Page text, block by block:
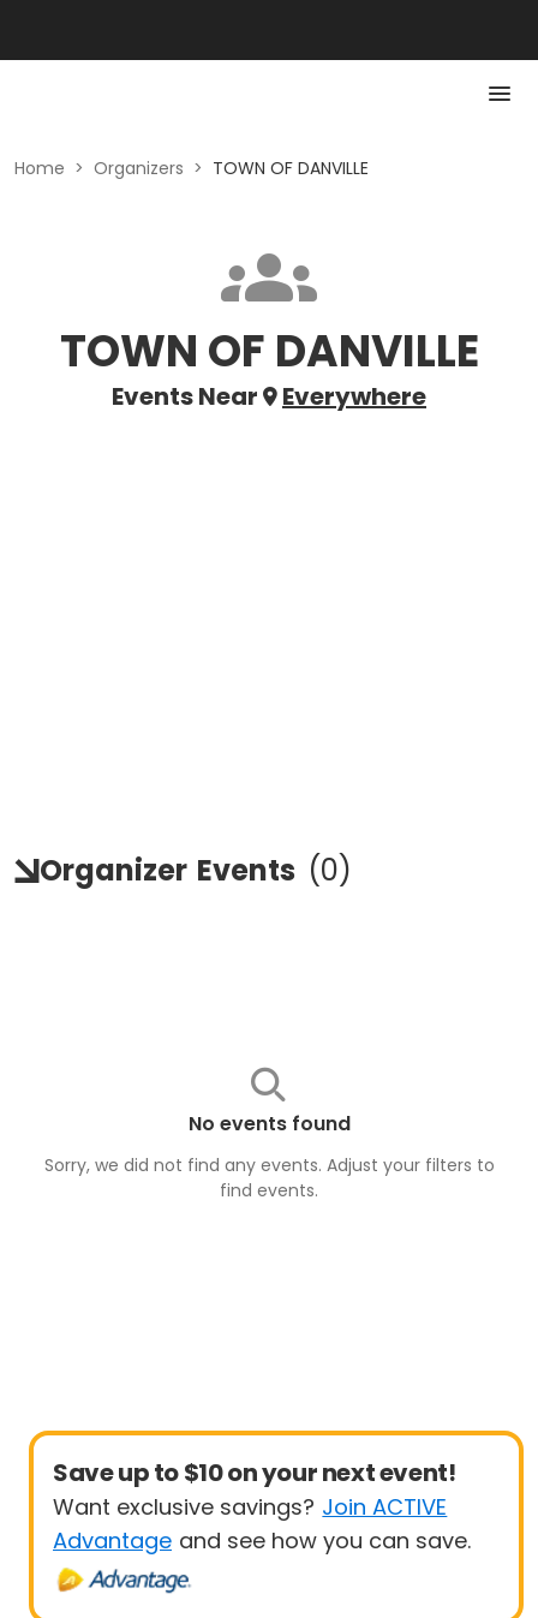
Home > Organizers > TOWN OF DANVILLE
TOWN OF DANVILLE
Events Near Everywhere
Organizer Events (0)
No events found
Sorry, we did not find any events. Adjust your filters to
find events.
Save up to $10 on your next event!
Want exclusive savings? Join ACTIVE
Advantage and see how you can save.